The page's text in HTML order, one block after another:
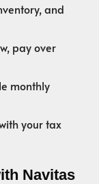
and
pay over
monthly
your tax
Navitas